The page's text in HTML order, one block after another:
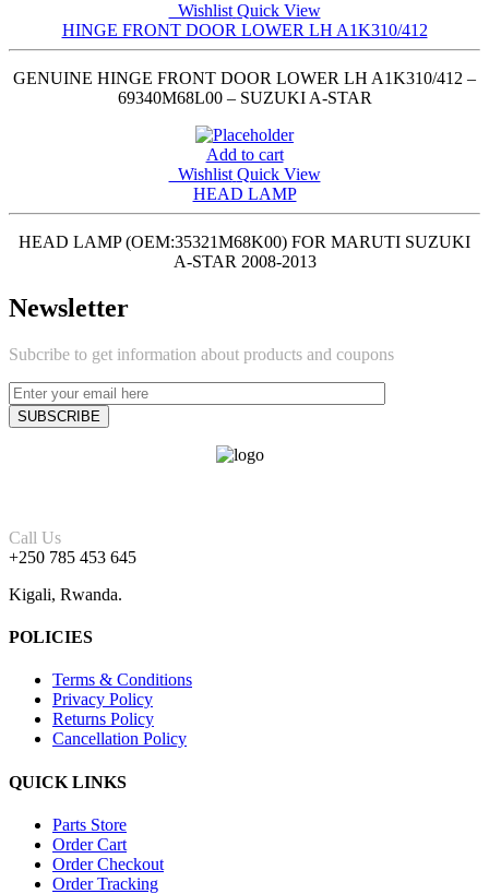
Wishlist Quick View
HINGE FRONT DOOR LOWER LH A1K310/412
GENUINE HINGE FRONT DOOR LOWER LH A1K310/412 –
69340M68L00 – SUZUKI A-STAR
Add to cart
Wishlist Quick View
HEAD LAMP
HEAD LAMP (OEM:35321M68K00) FOR MARUTI SUZUKI
A-STAR 2008-2013
Newsletter
Subcribe to get information about products and coupons
Call Us
+250 785 453 645
Kigali, Rwanda.
POLICIES
Terms & Conditions
Privacy Policy
Returns Policy
Cancellation Policy
QUICK LINKS
Parts Store
Order Cart
Order Checkout
Order Tracking